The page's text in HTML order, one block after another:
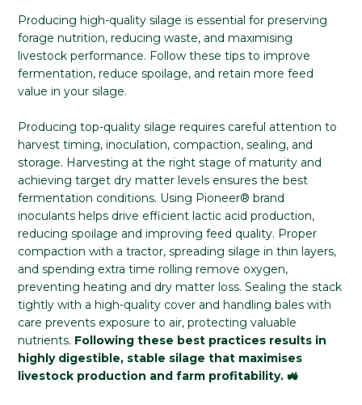
Producing high-quality silage is essential for preserving
forage nutrition, reducing waste, and maximising
livestock performance. Follow these tips to improve
fermentation, reduce spoilage, and retain more feed
value in your silage.
Producing top-quality silage requires careful attention to
harvest timing, inoculation, compaction, sealing, and
storage. Harvesting at the right stage of maturity and
achieving target dry matter levels ensures the best
fermentation conditions. Using Pioneer® brand
inoculants helps drive efficient lactic acid production,
reducing spoilage and improving feed quality. Proper
compaction with a tractor, spreading silage in thin layers,
and spending extra time rolling remove oxygen,
preventing heating and dry matter loss. Sealing the stack
tightly with a high-quality cover and handling bales with
care prevents exposure to air, protecting valuable
nutrients. Following these best practices results in
highly digestible, stable silage that maximises
livestock production and farm profitability. 🚜